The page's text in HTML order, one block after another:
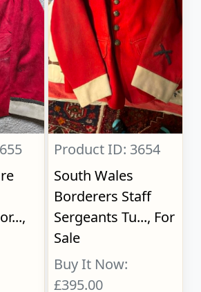
Product ID: 3654
South Wales
Borderers Staff
Sergeants Tu..., For
Sale
Buy It Now:
£395.00